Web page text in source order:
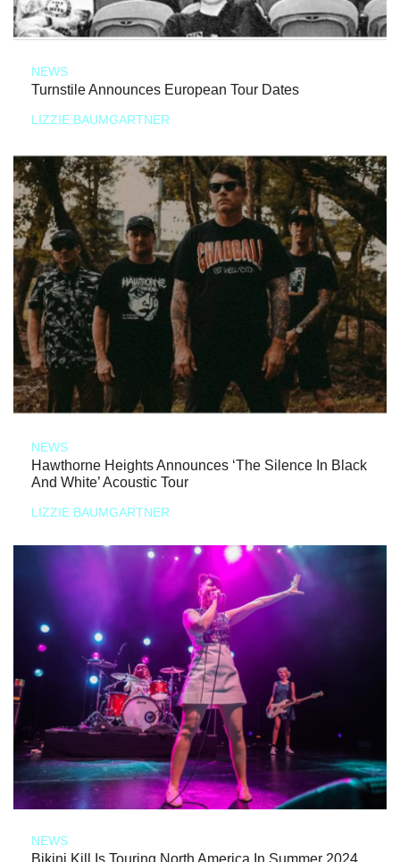
NEWS
Turnstile Announces European Tour Dates
LIZZIE BAUMGARTNER
NEWS
Hawthorne Heights Announces ‘The Silence In Black
And White’ Acoustic Tour
LIZZIE BAUMGARTNER
NEWS